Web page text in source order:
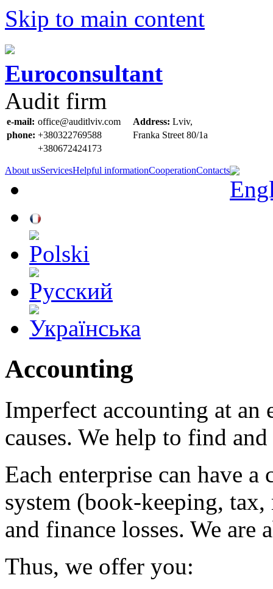
Skip to main content
Euroconsultant
Audit firm
e-mail: office@auditlviv.com Address: Lviv,
phone: +380322769588
Frankа Street 80/1a
+380672424173
About usServicesHelpful informationCooperationContacts
Accounting
Imperfect accounting at an
causes. We help to find
Each enterprise can have
system (book-keeping,
and finance losses. We
Thus, we offer you: